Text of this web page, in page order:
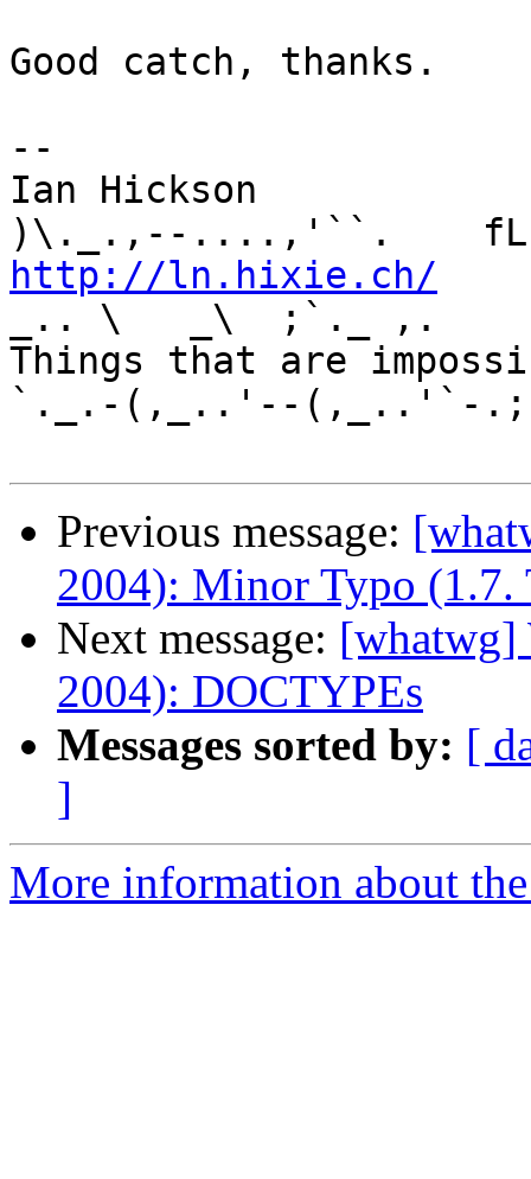
Good catch, thanks.
--
Ian Hickson
http://ln.hixie.ch/
_.. \   _\  ;`._ ,.
Things that are
`._.-(,_..'--(,_..'`-
Previous message:
2004): Minor Typo (1.7.
Next message: [whatwg]
2004): DOCTYPEs
Messages sorted by: [
]
More information about